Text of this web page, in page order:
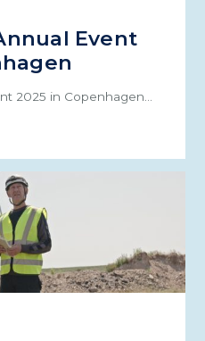
Event
2025 in Copenhagen…